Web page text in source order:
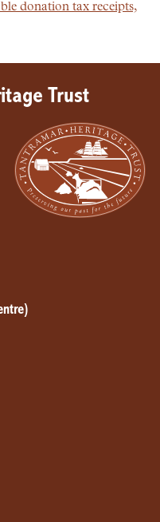
donation tax receipts,
Trust